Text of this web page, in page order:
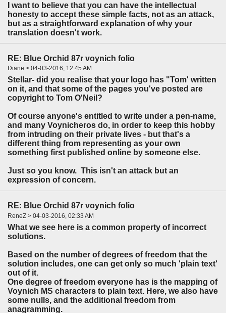
I want to believe that you can have the intellectual
honesty to accept these simple facts, not as an attack,
but as a straightforward explanation of why your
translation doesn't work.
RE: Blue Orchid 87r voynich folio
Diane > 04-03-2016, 12:45 AM
Stellar- did you realise that your logo has "Tom' written
on it, and that some of the pages you've posted are
copyright to Tom O'Neil?
Of course anyone's entitled to write under a pen-name,
and many Voynicheros do, in order to keep this hobby
from intruding on their private lives - but that's a
different thing from representing as your own
something first published online by someone else.
Just so you know. This isn't an attack but an
expression of concern.
RE: Blue Orchid 87r voynich folio
ReneZ > 04-03-2016, 02:33 AM
What we see here is a common property of incorrect
solutions.
Based on the number of degrees of freedom that the
solution includes, one can get only so much 'plain text'
out of it.
One degree of freedom everyone has is the mapping of
Voynich MS characters to plain text. Here, we also have
some nulls, and the additional freedom from
anagramming.